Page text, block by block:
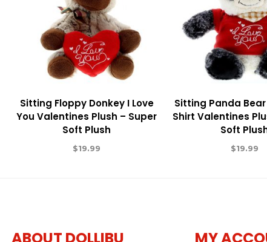
Sitting Floppy Donkey I Love
You Valentines Plush – Super
Soft Plush
$19.99
Sitting Panda Bear
Shirt Valentines
Soft
$19.99
ABOUT DOLLIBU MY